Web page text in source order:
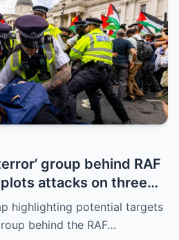
group behind RAF
attacks on three
drone factory’
highlighting potential targets
behind the RAF…